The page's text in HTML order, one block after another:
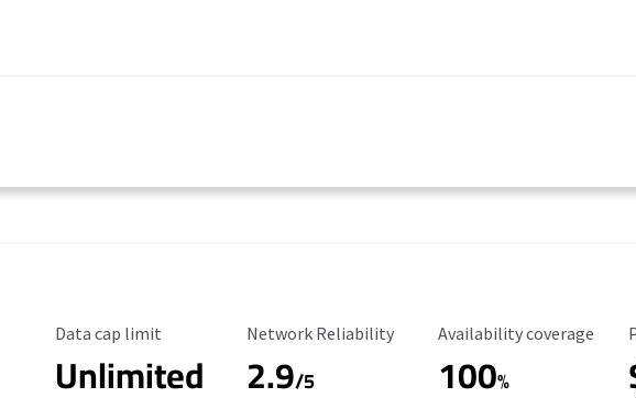
Data Cap Limit
Data cap limit
Unlimited
Reliability Rating
Network Reliability
2.9/5
Availability Coverage
Availability coverage
100%